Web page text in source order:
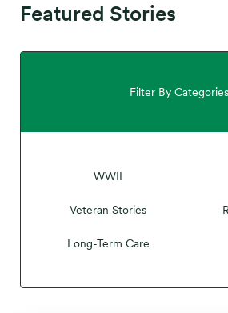
Featured Stories
Filter By Categories
Veteran Stories
WWII
Long-Term Care